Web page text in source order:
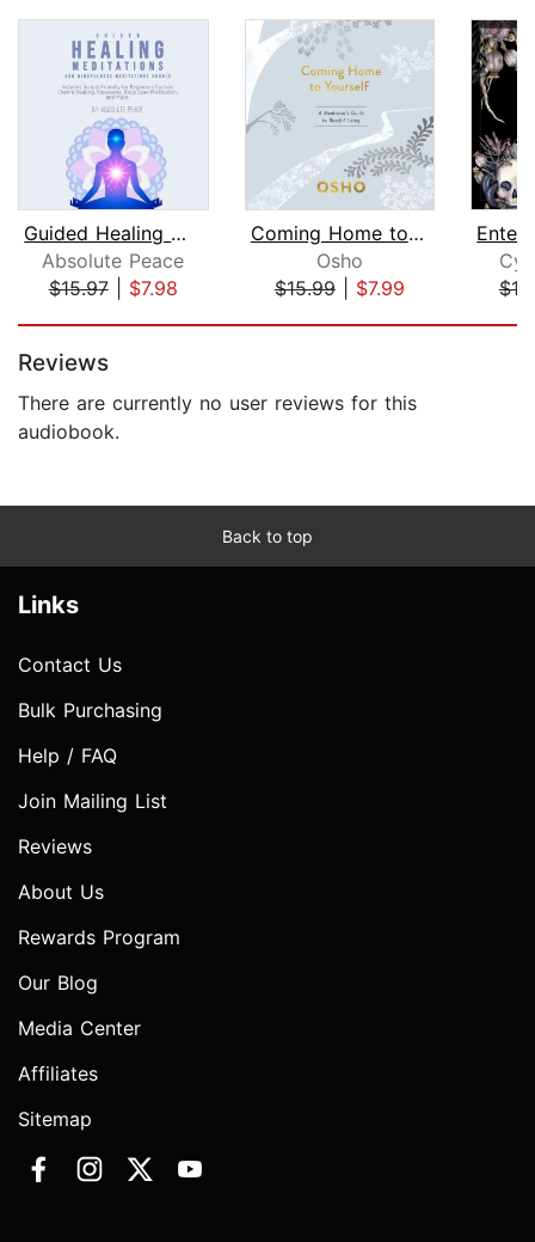
Guided Healing Meditations and Mindfu...
Absolute Peace
$15.97| $7.98
Coming Home to Yourself
Osho
$15.99| $7.99
Reviews
There are currently no user reviews for this
audiobook.
Back to top
Links
Contact Us
Bulk Purchasing
Help / FAQ
Join Mailing List
Reviews
About Us
Rewards Program
Our Blog
Media Center
Affiliates
Sitemap